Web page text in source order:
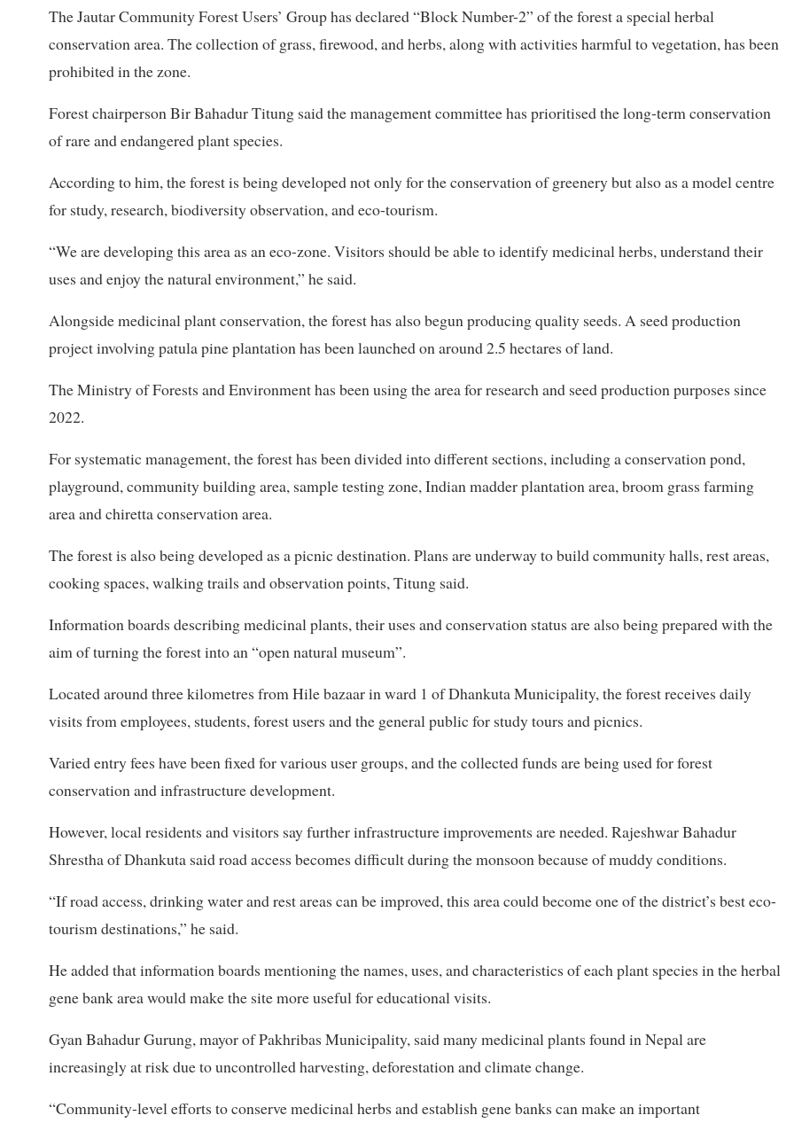
The Jautar Community Forest Users’ Group has declared “Block Number-2” of the forest a special herbal
conservation area. The collection of grass, firewood, and herbs, along with activities harmful to vegetation, has been
prohibited in the zone.
Forest chairperson Bir Bahadur Titung said the management committee has prioritised the long-term conservation
of rare and endangered plant species.
According to him, the forest is being developed not only for the conservation of greenery but also as a model centre
for study, research, biodiversity observation, and eco-tourism.
“We are developing this area as an eco-zone. Visitors should be able to identify medicinal herbs, understand their
uses and enjoy the natural environment,” he said.
Alongside medicinal plant conservation, the forest has also begun producing quality seeds. A seed production
project involving patula pine plantation has been launched on around 2.5 hectares of land.
The Ministry of Forests and Environment has been using the area for research and seed production purposes since
2022.
For systematic management, the forest has been divided into different sections, including a conservation pond,
playground, community building area, sample testing zone, Indian madder plantation area, broom grass farming
area and chiretta conservation area.
The forest is also being developed as a picnic destination. Plans are underway to build community halls, rest areas,
cooking spaces, walking trails and observation points, Titung said.
Information boards describing medicinal plants, their uses and conservation status are also being prepared with the
aim of turning the forest into an “open natural museum”.
Located around three kilometres from Hile bazaar in ward 1 of Dhankuta Municipality, the forest receives daily
visits from employees, students, forest users and the general public for study tours and picnics.
Varied entry fees have been fixed for various user groups, and the collected funds are being used for forest
conservation and infrastructure development.
However, local residents and visitors say further infrastructure improvements are needed. Rajeshwar Bahadur
Shrestha of Dhankuta said road access becomes difficult during the monsoon because of muddy conditions.
“If road access, drinking water and rest areas can be improved, this area could become one of the district’s best eco-
tourism destinations,” he said.
He added that information boards mentioning the names, uses, and characteristics of each plant species in the herbal
gene bank area would make the site more useful for educational visits.
Gyan Bahadur Gurung, mayor of Pakhribas Municipality, said many medicinal plants found in Nepal are
increasingly at risk due to uncontrolled harvesting, deforestation and climate change.
“Community-level efforts to conserve medicinal herbs and establish gene banks can make an important